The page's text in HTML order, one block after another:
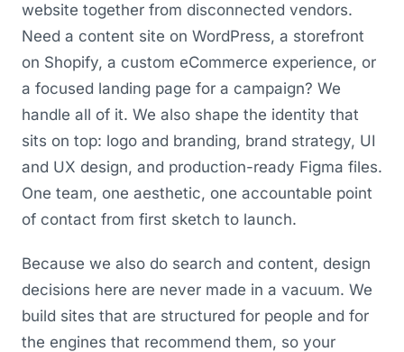
website together from disconnected vendors.
Need a content site on WordPress, a storefront
on Shopify, a custom eCommerce experience, or
a focused landing page for a campaign? We
handle all of it. We also shape the identity that
sits on top: logo and branding, brand strategy, UI
and UX design, and production-ready Figma files.
One team, one aesthetic, one accountable point
of contact from first sketch to launch.
Because we also do search and content, design
decisions here are never made in a vacuum. We
build sites that are structured for people and for
the engines that recommend them, so your